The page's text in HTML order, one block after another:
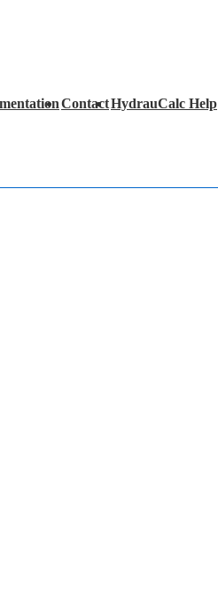
ContactHydrauCalc Help